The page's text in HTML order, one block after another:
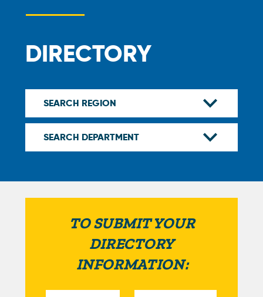
DIRECTORY
TO SUBMIT YOUR
DIRECTORY
INFORMATION: